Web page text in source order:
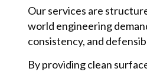
Our services are
world engineering
consistency, and
By providing clean